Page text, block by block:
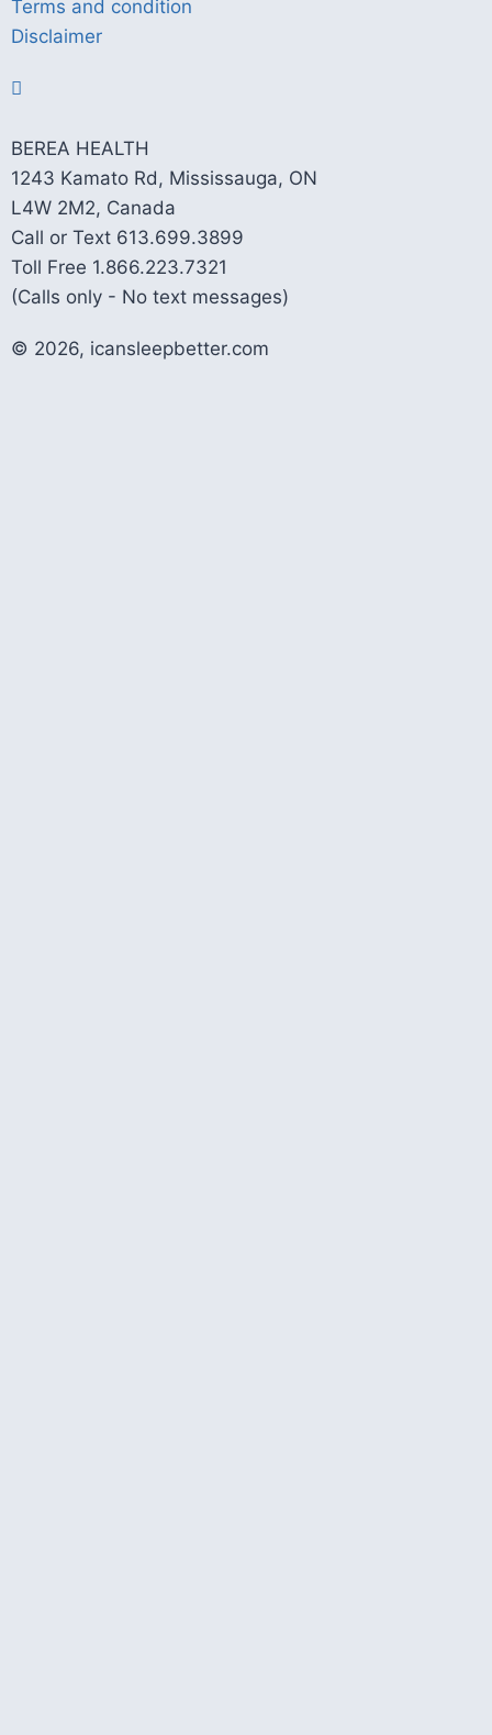
Terms and condition
Disclaimer
BEREA HEALTH
1243 Kamato Rd, Mississauga, ON
L4W 2M2, Canada
Call or Text 613.699.3899
Toll Free 1.866.223.7321
(Calls only - No text messages)
© 2026, icansleepbetter.com